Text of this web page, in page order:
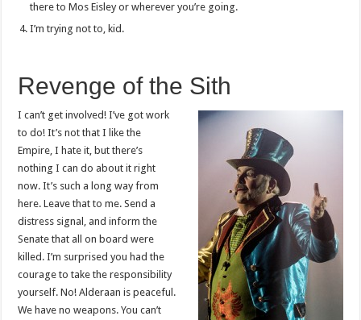
there to Mos Eisley or wherever you’re going.
I’m trying not to, kid.
Revenge of the Sith
I can’t get involved! I’ve got work
to do! It’s not that I like the
Empire, I hate it, but there’s
nothing I can do about it right
now. It’s such a long way from
here. Leave that to me. Send a
distress signal, and inform the
Senate that all on board were
killed. I’m surprised you had the
courage to take the responsibility
yourself. No! Alderaan is peaceful.
We have no weapons. You can’t